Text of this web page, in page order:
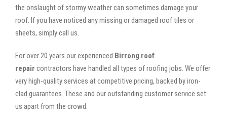
the onslaught of stormy weather can sometimes damage your
roof. If you have noticed any missing or damaged roof tiles or
sheets, simply call us.
For over 20 years our experienced Birrong roof
repair contractors have handled all types of roofing jobs. We offer
very high-quality services at competitive pricing, backed by iron-
clad guarantees. These and our outstanding customer service set
us apart from the crowd.